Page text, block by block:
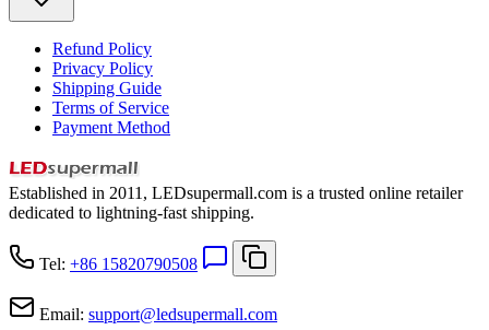
Refund Policy
Privacy Policy
Shipping Guide
Terms of Service
Payment Method
Established in 2011, LEDsupermall.com is a trusted online retailer
dedicated to lightning-fast shipping.
Tel: +86 15820790508
Email: support@ledsupermall.com